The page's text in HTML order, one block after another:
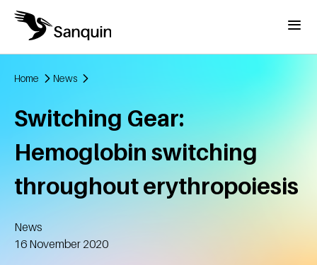
Skip to main content
Menu
Home News
Switching Gear:
Hemoglobin switching
throughout erythropoiesis
News
Created
16 November 2020